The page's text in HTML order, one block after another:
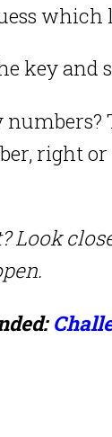
key and
numbers?
right or
Look